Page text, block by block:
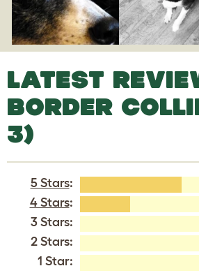
LATEST
BORDER
3)
5 Stars:
4 Stars:
3 Stars:
2 Stars:
1 Star: